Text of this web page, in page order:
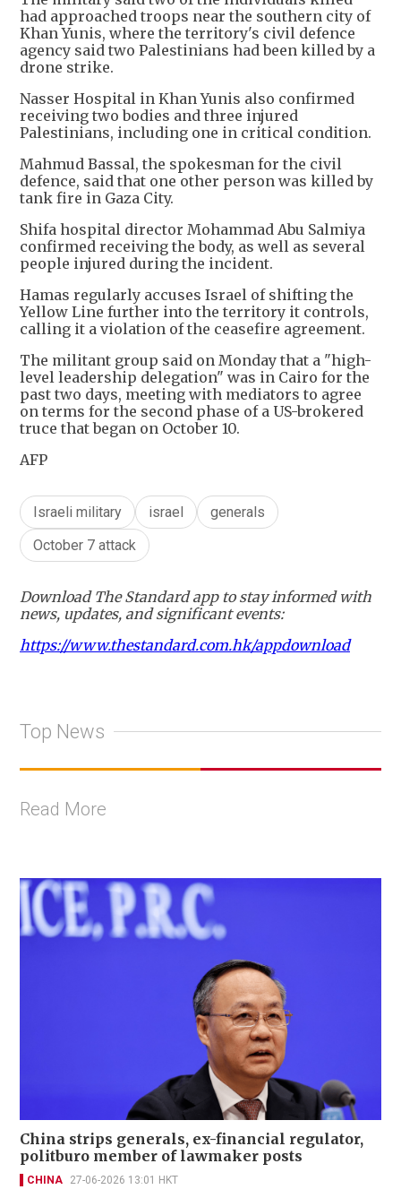
had approached troops near the southern city of
Khan Yunis, where the territory's civil defence
agency said two Palestinians had been killed by a
drone strike.
Nasser Hospital in Khan Yunis also confirmed
receiving two bodies and three injured
Palestinians, including one in critical condition.
Mahmud Bassal, the spokesman for the civil
defence, said that one other person was killed by
tank fire in Gaza City.
Shifa hospital director Mohammad Abu Salmiya
confirmed receiving the body, as well as several
people injured during the incident.
Hamas regularly accuses Israel of shifting the
Yellow Line further into the territory it controls,
calling it a violation of the ceasefire agreement.
The militant group said on Monday that a "high-
level leadership delegation" was in Cairo for the
past two days, meeting with mediators to agree
on terms for the second phase of a US-brokered
truce that began on October 10.
AFP
Israeli military israel
generals
October 7 attack
Download The Standard app to stay informed with
news, updates, and significant events:
https://www.thestandard.com.hk/appdownload
Top News
Read More
China strips generals, ex-financial regulator,
politburo member of lawmaker posts
CHINA 27-06-2026 13:01 HKT